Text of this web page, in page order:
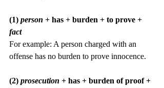
(1) person + has + burden + to prove +
fact
For example: A person charged with an
offense has no burden to prove innocence.
(2) prosecution + has + burden of proof +